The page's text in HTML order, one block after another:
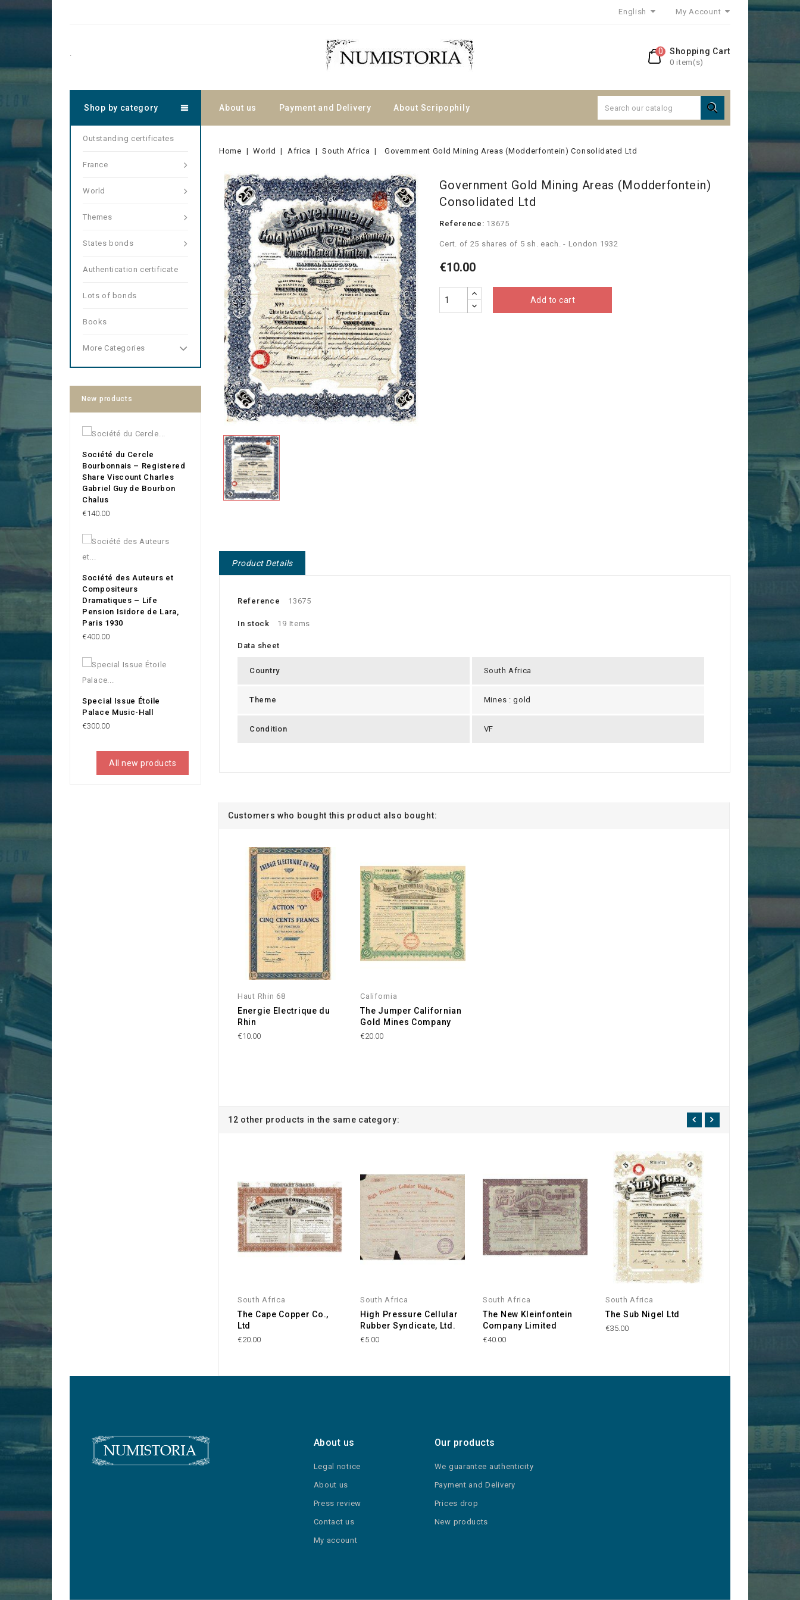
English My Account
Shopping Cart
0 item(s)
0
.
About us Payment and Delivery About Scripophily 
Shop by category
Outstanding certificates
France
World
Themes
States bonds
Authentication certificate
Lots of bonds
Books
More Categories
New products
Société du Cercle
Bourbonnais – Registered
Share Viscount Charles
Gabriel Guy de Bourbon
Chalus
Price
€140.00
Société des Auteurs et
Compositeurs
Dramatiques – Life
Pension Isidore de Lara,
Paris 1930
Price
€400.00
Special Issue Étoile
Palace Music-Hall
Price
€300.00
All new products
Home World Africa South Africa Government Gold Mining Areas (Modderfontein) Consolidated Ltd
Government Gold Mining Areas (Modderfontein)
Consolidated Ltd
Reference: 13675
Cert. of 25 shares of 5 sh. each. - London 1932
€10.00
Add to cart
Product Details
Reference 13675
In stock 19 Items
Data sheet
Country South Africa
Theme Mines : gold
Condition VF
Customers who bought this product also bought:
Haut Rhin 68
Energie Electrique du
Rhin
€10.00
California
The Jumper Californian
Gold Mines Company
€20.00
12 other products in the same category:
South Africa
The Cape Copper Co.,
Ltd
€20.00
South Africa
High Pressure Cellular
Rubber Syndicate, Ltd.
€5.00
South Africa
The New Kleinfontein
Company Limited
€40.00
South Africa
The Sub Nigel Ltd
€35.00
England
The Coronation
Syndicate, Ltd.
About us
Legal notice
About us
Press review
Contact us
My account
Our products
We guarantee authenticity
Payment and Delivery
Prices drop
New products